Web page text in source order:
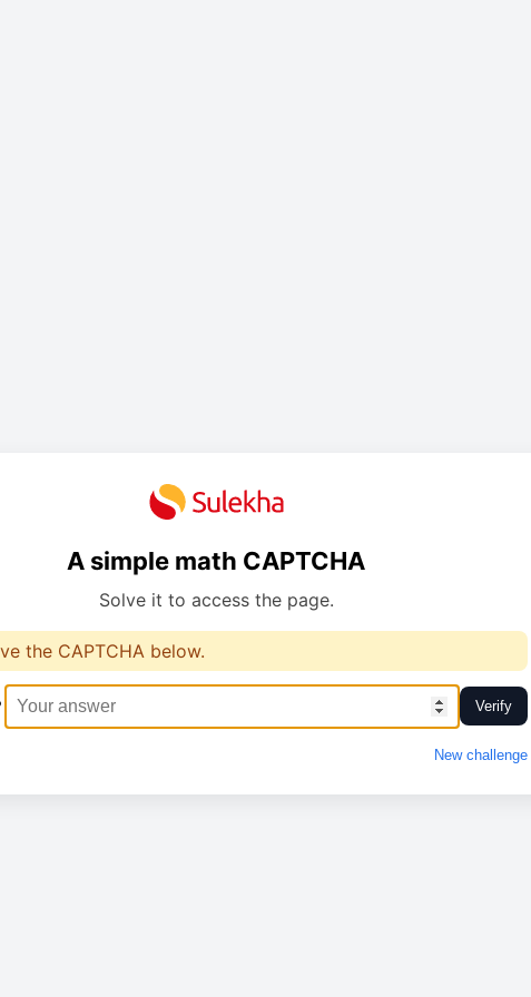
A simple math CAPTCHA
Solve it to access the page.
the CAPTCHA below.
Verify
New challenge